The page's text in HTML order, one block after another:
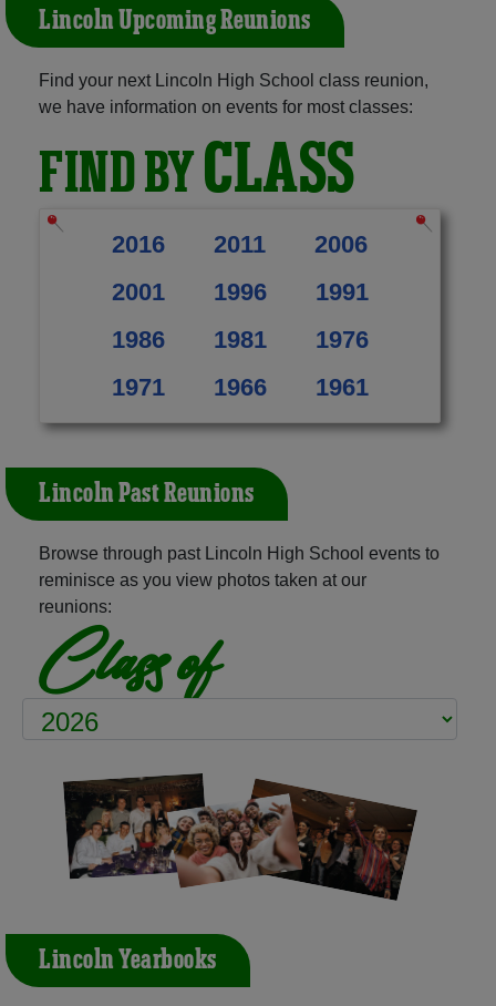
Lincoln Upcoming Reunions
Find your next Lincoln High School class reunion,
we have information on events for most classes:
FIND BYCLASS
2016 2011
2006
2001
1996
1991
1986
1981
1976
1971
1966 1961
Lincoln Past Reunions
Browse through past Lincoln High School events to
reminisce as you view photos taken at our
reunions:
Class of
Lincoln Yearbooks